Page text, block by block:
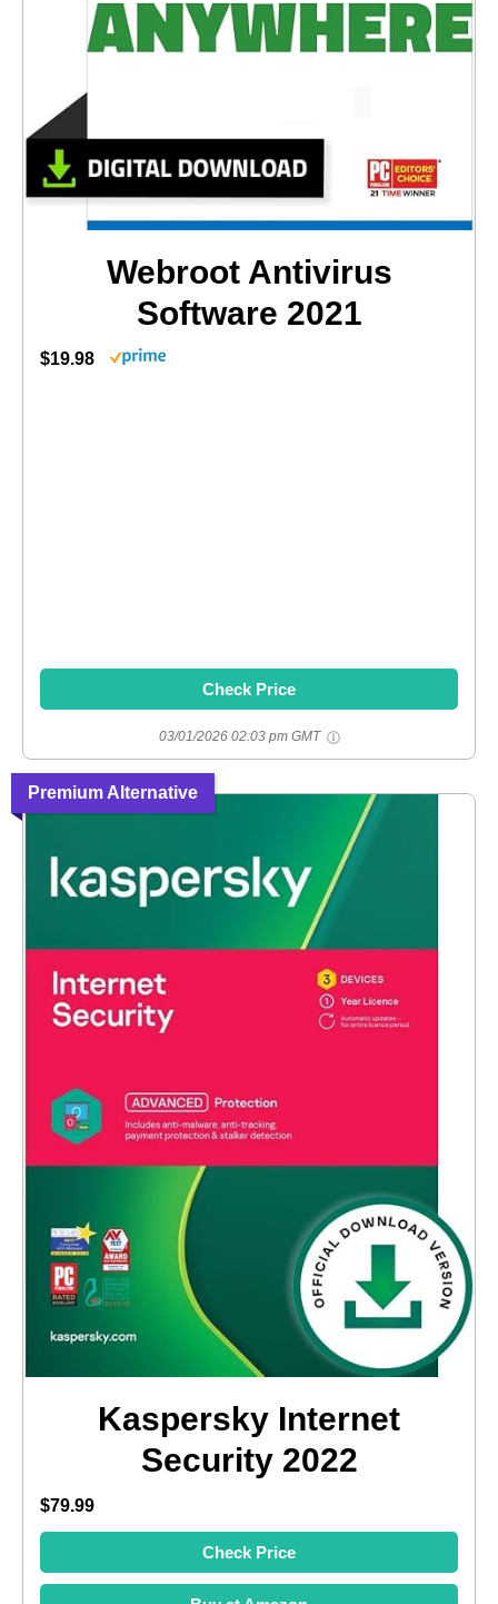
Webroot Antivirus
Software 2021
$19.98
Check Price
03/01/2026 02:03 pm GMT
Premium Alternative
Kaspersky Internet
Security 2022
$79.99
Check Price